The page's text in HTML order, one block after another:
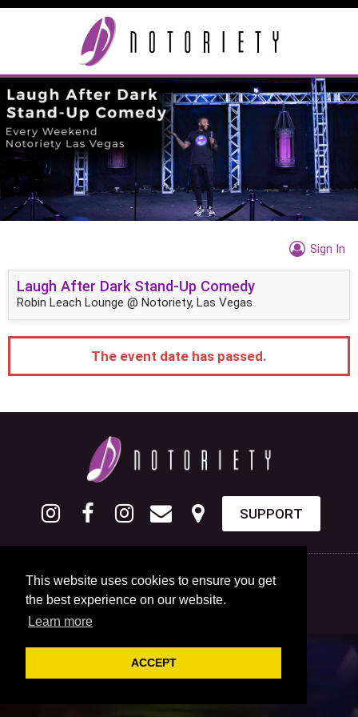
This website uses cookies to ensure you get
the best experience on our website.
Learn more
ACCEPT
Sign In
Laugh After Dark Stand-Up Comedy
Robin Leach Lounge @ Notoriety, Las Vegas
The event date has passed.
SUPPORT